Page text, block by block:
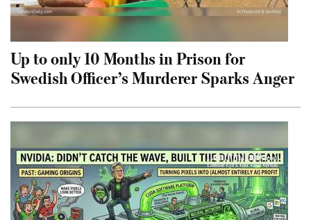
Up to only 10 Months in Prison for
Swedish Officer’s Murderer Sparks Anger